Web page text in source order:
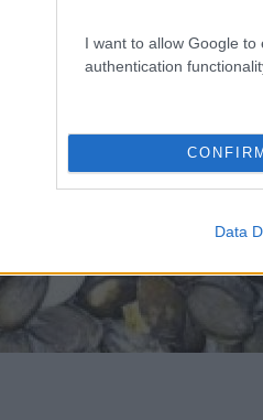
I want to allow Google
authentication
CONFIRM
Data